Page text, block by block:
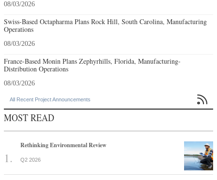
08/03/2026
Swiss-Based Octapharma Plans Rock Hill, South Carolina, Manufacturing
Operations
08/03/2026
France-Based Monin Plans Zephyrhills, Florida, Manufacturing-
Distribution Operations
08/03/2026
All Recent Project Announcements 
MOST READ
Rethinking Environmental Review
Q2 2026